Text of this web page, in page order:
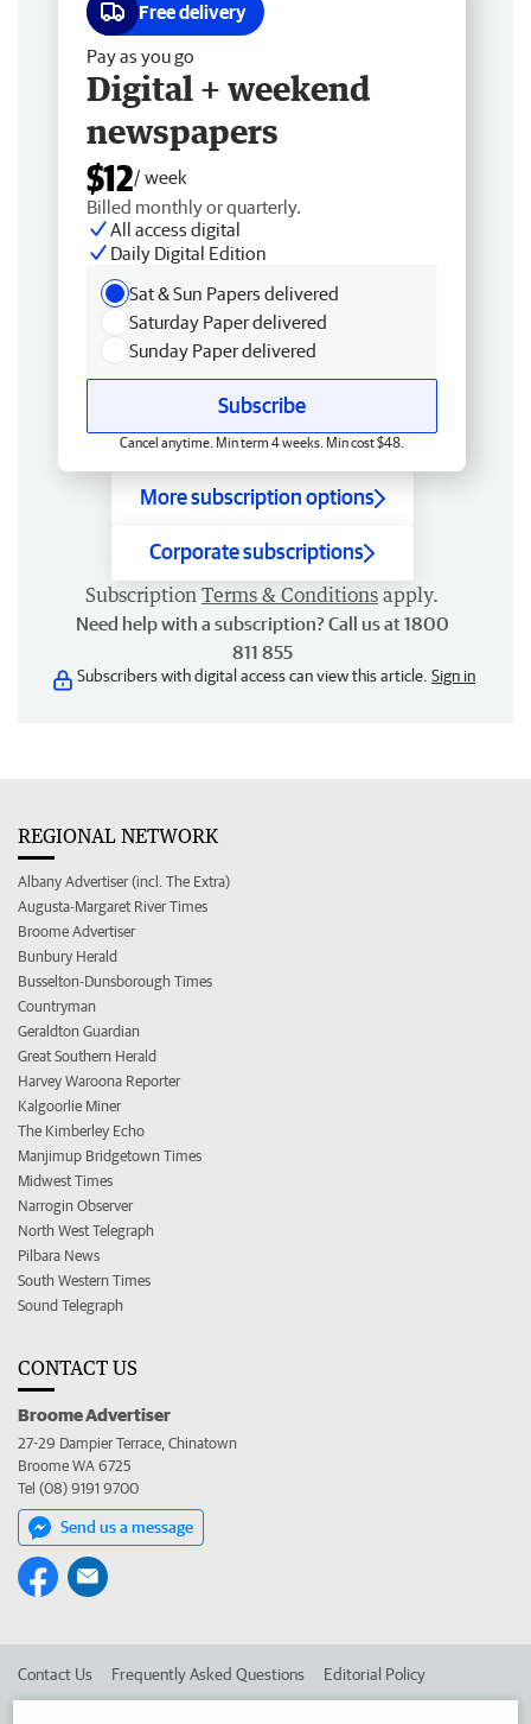
Free delivery
Pay as you go
Digital + weekend
newspapers
$12/ week
Billed monthly or quarterly.
All access digital
Daily Digital Edition
Sat & Sun Papers delivered
Saturday Paper delivered
Sunday Paper delivered
Subscribe
Cancel anytime. Min term 4 weeks. Min cost $48.
More subscription options
Corporate subscriptions
Subscription Terms & Conditions apply.
Need help with a subscription? Call us at 1800
811 855
Subscribers with digital access can view this article. Sign in
REGIONAL NETWORK
Albany Advertiser (incl. The Extra)
Augusta-Margaret River Times
Broome Advertiser
Bunbury Herald
Busselton-Dunsborough Times
Countryman
Geraldton Guardian
Great Southern Herald
Harvey Waroona Reporter
Kalgoorlie Miner
The Kimberley Echo
Manjimup Bridgetown Times
Midwest Times
Narrogin Observer
North West Telegraph
Pilbara News
South Western Times
Sound Telegraph
CONTACT US
Broome Advertiser
27-29 Dampier Terrace, Chinatown
Broome WA 6725
Tel (08) 9191 9700
Send us a message
Contact Us Frequently Asked Questions Editorial Policy